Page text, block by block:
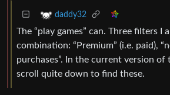
daddy32
The “play games” can. Three filters I
combination: “Premium” (i.e. paid),
purchases”. In the current version of
scroll quite down to find these.